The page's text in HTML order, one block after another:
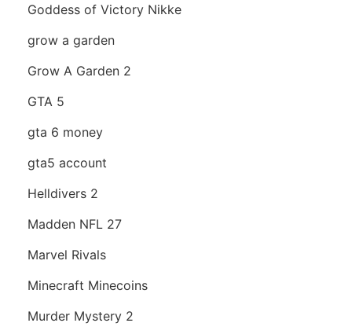
Goddess of Victory Nikke
grow a garden
Grow A Garden 2
GTA 5
gta 6 money
gta5 account
Helldivers 2
Madden NFL 27
Marvel Rivals
Minecraft Minecoins
Murder Mystery 2